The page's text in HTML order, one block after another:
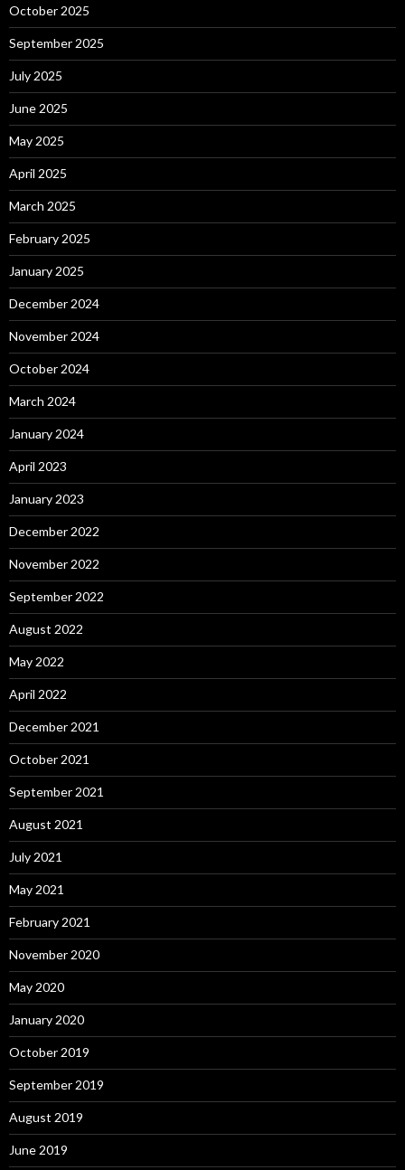
October 2025
September 2025
July 2025
June 2025
May 2025
April 2025
March 2025
February 2025
January 2025
December 2024
November 2024
October 2024
March 2024
January 2024
April 2023
January 2023
December 2022
November 2022
September 2022
August 2022
May 2022
April 2022
December 2021
October 2021
September 2021
August 2021
July 2021
May 2021
February 2021
November 2020
May 2020
January 2020
October 2019
September 2019
August 2019
June 2019